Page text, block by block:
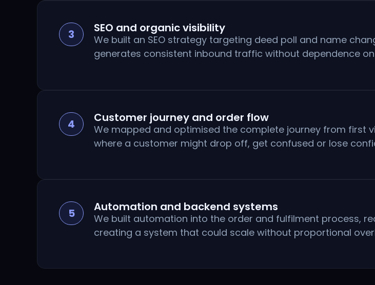
3 SEO and organic visibility
We built an SEO strategy targeting deed poll and name
generates consistent inbound traffic without dependence
4 Customer journey and order flow
We mapped and optimised the complete journey from first
where a customer might drop off, get confused or lose
5 Automation and backend systems
We built automation into the order and fulfilment process,
creating a system that could scale without proportional